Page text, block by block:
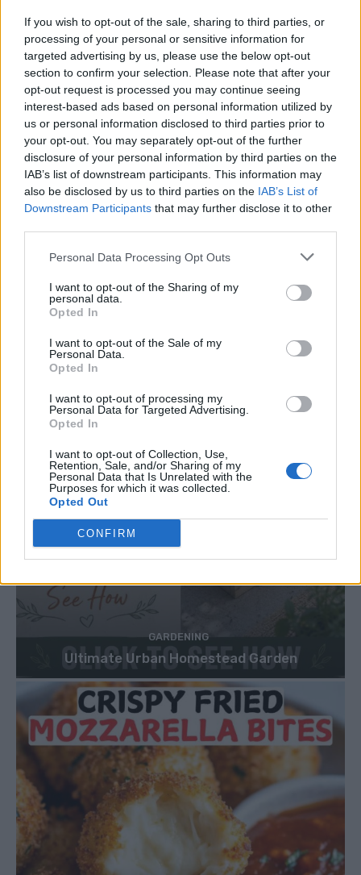
If you wish to opt-out of the sale, sharing to third parties, or
processing of your personal or sensitive information for
targeted advertising by us, please use the below opt-out
section to confirm your selection. Please note that after your
opt-out request is processed you may continue seeing
interest-based ads based on personal information utilized by
us or personal information disclosed to third parties prior to
your opt-out. You may separately opt-out of the further
disclosure of your personal information by third parties on the
IAB’s list of downstream participants. This information may
also be disclosed by us to third parties on the IAB’s List of
Downstream Participants that may further disclose it to other
Personal Data Processing Opt Outs
I want to opt-out of the Sharing of my
personal data.
Opted In
I want to opt-out of the Sale of my
Personal Data.
Opted In
I want to opt-out of processing my
Personal Data for Targeted Advertising.
Opted In
I want to opt-out of Collection, Use,
Retention, Sale, and/or Sharing of my
Personal Data that Is Unrelated with the
Purposes for which it was collected.
Opted Out
CONFIRM
settle for ordinary when you can elevate your
dishwashing game with this simple DIY solution? Try
it out and prepare to be amazed!
Facebook X Pinterest
TAGS Aromatic dishwashing
Citrus floral scent
Dishwasher detergent
DIY Cleaning
DIY home cleaning
homemade cleaning products
Natural cleaning
RELATED ARTICLES
GARDENING
Ultimate Urban Homestead Garden